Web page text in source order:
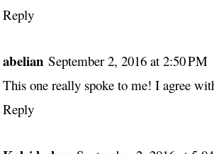
Reply
abelian September 2, 2016 at 2:50 PM
This one really spoke to me! I agree
Reply